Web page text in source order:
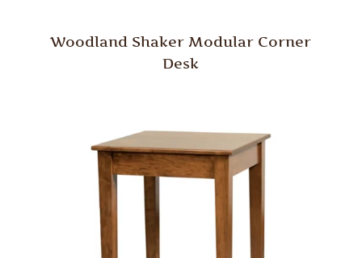
Woodland Shaker Modular Corner
Desk